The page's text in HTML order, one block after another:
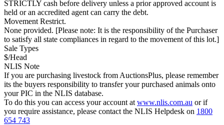
STRICTLY cash before delivery unless a prior approved account is
held or an accredited agent can carry the debt.
Movement Restrict.
None provided. [Please note: It is the responsibility of the Purchaser
to satisfy all state compliances in regard to the movement of this lot.]
Sale Types
$/Head
NLIS Note
If you are purchasing livestock from AuctionsPlus, please remember
its the buyers responsibility to transfer your purchased animals onto
your PIC in the NLIS database.
To do this you can access your account at www.nlis.com.au or if
you require assistance, please contact the NLIS Helpdesk on 1800
654 743